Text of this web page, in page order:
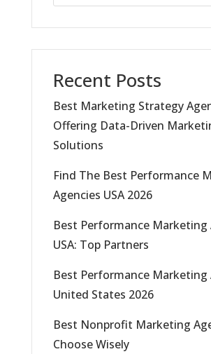
Recent Posts
Best Marketing Strategy
Offering Data-Driven
Solutions
Find The Best Performance
Agencies USA 2026
Best Performance Marketing
USA: Top Partners
Best Performance Marketing
United States 2026
Best Nonprofit Marketing
Choose Wisely